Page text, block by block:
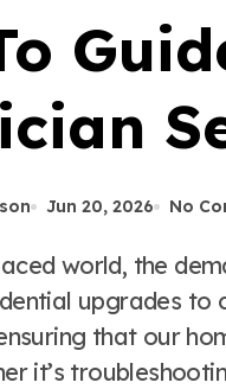
Jun 20, 2026 No
upgrades
that our
it’s